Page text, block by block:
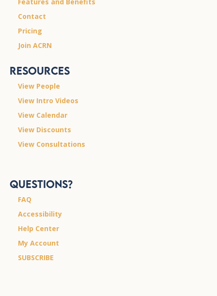
Contact
Pricing
Join ACRN
Resources
View People
View Intro Videos
View Calendar
View Discounts
View Consultations
Questions?
FAQ
Accessibility
Help Center
My Account
SUBSCRIBE